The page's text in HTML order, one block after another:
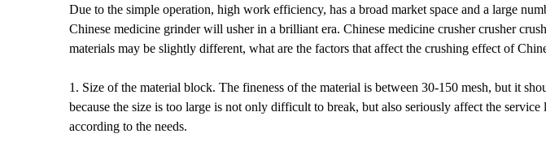
Due to the simple operation, high work efficiency, has a broad market space and a large
Chinese medicine grinder will usher in a brilliant era. Chinese medicine crusher crusher
materials may be slightly different, what are the factors that affect the crushing effect of
1. Size of the material block. The fineness of the material is between 30-150 mesh, but it
because the size is too large is not only difficult to break, but also seriously affect the
according to the needs.